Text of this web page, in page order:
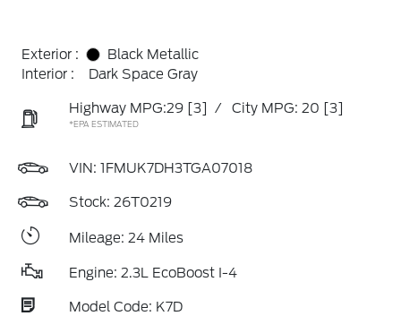
Exterior :
Black Metallic
Interior :
Dark Space Gray
Highway MPG:29 [3] / City MPG: 20 [3]
*EPA ESTIMATED
VIN: 1FMUK7DH3TGA07018
Stock: 26T0219
Mileage: 24 Miles
Engine: 2.3L EcoBoost I-4
Model Code: K7D